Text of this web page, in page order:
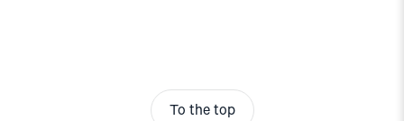
To the top